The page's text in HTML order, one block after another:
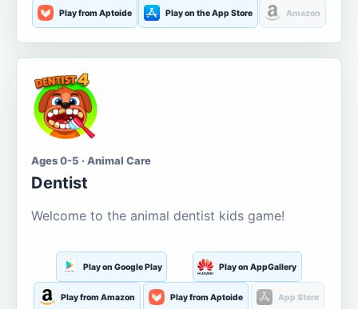
Play from Aptoide Play on the App Store Amazon
Ages 0-5 · Animal Care
Dentist
Welcome to the animal dentist kids game!
Play on Google Play Play on AppGallery
Play from Amazon Play from Aptoide App Store